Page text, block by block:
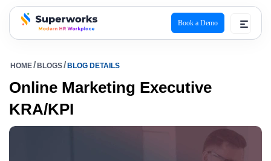
superworks logo
Book a Demo
HOME BLOGS BLOG DETAILS
Online Marketing Executive
KRA/KPI